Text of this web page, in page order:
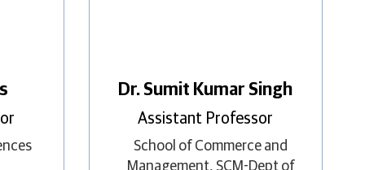
Dr. Sumit Kumar Singh
Assistant Professor
School of Commerce and